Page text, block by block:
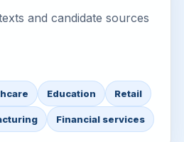
and candidate sources
Education Retail
Financial services